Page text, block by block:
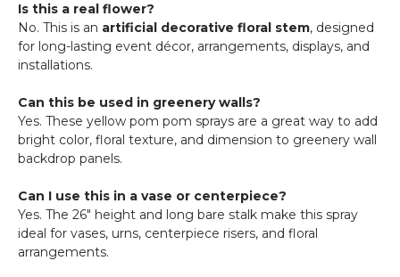
Is this a real flower?
No. This is an artificial decorative floral stem, designed
for long-lasting event décor, arrangements, displays, and
installations.
Can this be used in greenery walls?
Yes. These yellow pom pom sprays are a great way to add
bright color, floral texture, and dimension to greenery wall
backdrop panels.
Can I use this in a vase or centerpiece?
Yes. The 26" height and long bare stalk make this spray
ideal for vases, urns, centerpiece risers, and floral
arrangements.